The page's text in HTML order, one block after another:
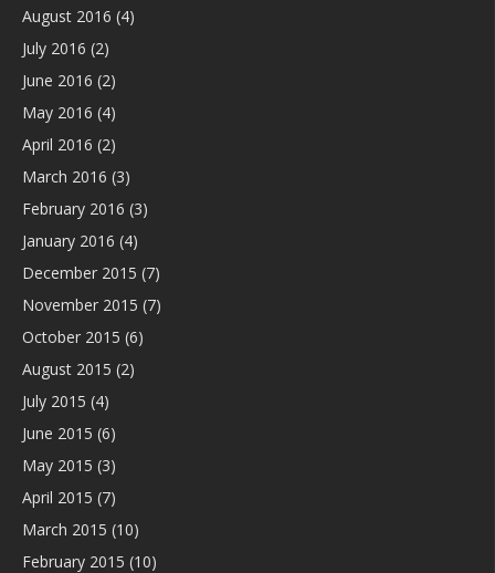
August 2016 (4)
July 2016 (2)
June 2016 (2)
May 2016 (4)
April 2016 (2)
March 2016 (3)
February 2016 (3)
January 2016 (4)
December 2015 (7)
November 2015 (7)
October 2015 (6)
August 2015 (2)
July 2015 (4)
June 2015 (6)
May 2015 (3)
April 2015 (7)
March 2015 (10)
February 2015 (10)